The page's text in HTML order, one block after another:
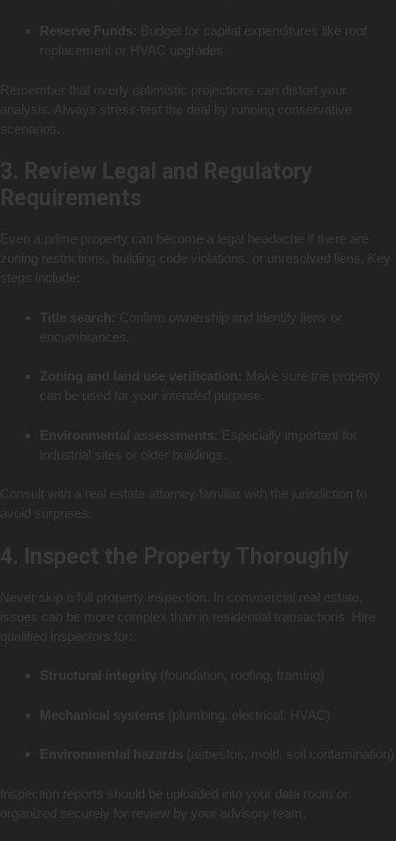
Reserve Funds: Budget for capital expenditures like roof
replacement or HVAC upgrades.
Remember that overly optimistic projections can distort your
analysis. Always stress-test the deal by running conservative
scenarios.
3. Review Legal and Regulatory
Requirements
Even a prime property can become a legal headache if there are
zoning restrictions, building code violations, or unresolved liens. Key
steps include:
Title search: Confirm ownership and identify liens or
encumbrances.
Zoning and land use verification: Make sure the property
can be used for your intended purpose.
Environmental assessments: Especially important for
industrial sites or older buildings.
Consult with a real estate attorney familiar with the jurisdiction to
avoid surprises.
4. Inspect the Property Thoroughly
Never skip a full property inspection. In commercial real estate,
issues can be more complex than in residential transactions. Hire
qualified inspectors for:
Structural integrity (foundation, roofing, framing)
Mechanical systems (plumbing, electrical, HVAC)
Environmental hazards (asbestos, mold, soil contamination)
Inspection reports should be uploaded into your data room or
organized securely for review by your advisory team.